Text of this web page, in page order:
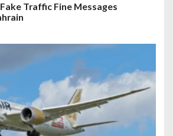
Traffic Fine Messages